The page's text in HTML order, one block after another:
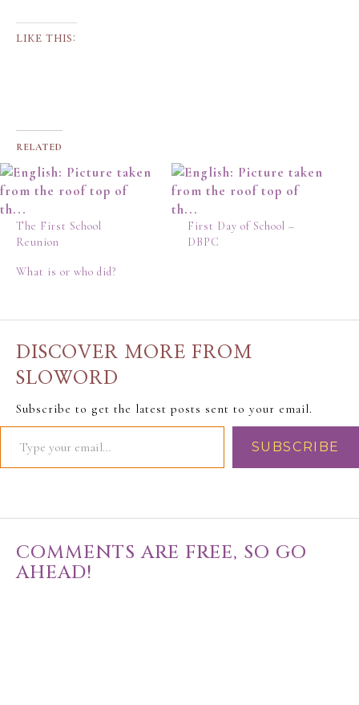
LIKE THIS:
RELATED
The First School
Reunion
First Day of School –
DBPC
What is or who did?
DISCOVER MORE FROM
SLOWORD
Subscribe to get the latest posts sent to your email.
SUBSCRIBE
COMMENTS ARE FREE, SO GO
AHEAD!